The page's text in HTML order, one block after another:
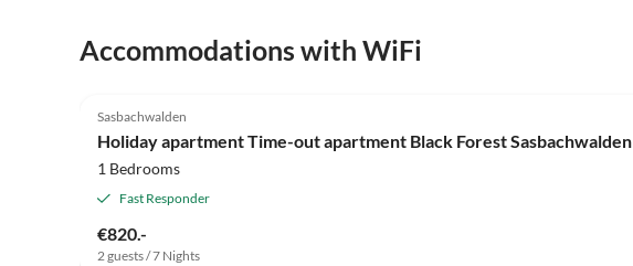
Accommodations with WiFi
Sasbachwalden
Holiday apartment Time-out apartment Black Forest Sasbachwalden
1 Bedrooms
Fast Responder
€820.-
2 guests / 7 Nights